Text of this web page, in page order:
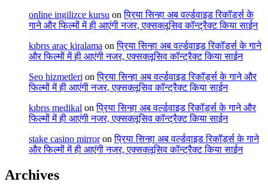
online ingilizce kursu onप्रिया सिन्हा अब वर्ल्डवाइड रिकॉर्ड्स के
गाने और फिल्मों में ही आएंगी नजर, एक्सक्लूसिव कॉन्ट्रैक्ट किया साईन
kıbrıs araç kiralama onप्रिया सिन्हा अब वर्ल्डवाइड रिकॉर्ड्स के गाने
और फिल्मों में ही आएंगी नजर, एक्सक्लूसिव कॉन्ट्रैक्ट किया साईन
Seo hizmetleri onप्रिया सिन्हा अब वर्ल्डवाइड रिकॉर्ड्स के गाने और
फिल्मों में ही आएंगी नजर, एक्सक्लूसिव कॉन्ट्रैक्ट किया साईन
kıbrıs medikal onप्रिया सिन्हा अब वर्ल्डवाइड रिकॉर्ड्स के गाने और
फिल्मों में ही आएंगी नजर, एक्सक्लूसिव कॉन्ट्रैक्ट किया साईन
stake casino mirroronप्रिया सिन्हा अब वर्ल्डवाइड रिकॉर्ड्स के गाने
और फिल्मों में ही आएंगी नजर, एक्सक्लूसिव कॉन्ट्रैक्ट किया साईन
Archives